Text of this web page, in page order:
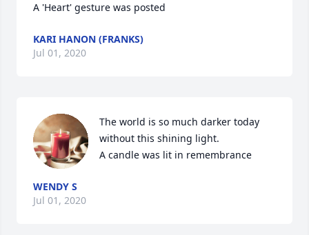
A 'Heart' gesture was posted
KARI HANON (FRANKS)
Jul 01, 2020
The world is so much darker today
without this shining light.
A candle was lit in remembrance
WENDY S
Jul 01, 2020